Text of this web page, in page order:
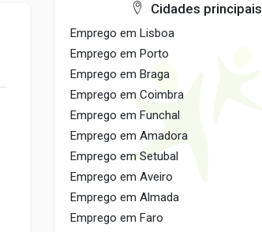
Cidades principais
Emprego em Lisboa
Emprego em Porto
Emprego em Braga
Emprego em Coimbra
Emprego em Funchal
Emprego em Amadora
Emprego em Setubal
Emprego em Aveiro
Emprego em Almada
Emprego em Faro